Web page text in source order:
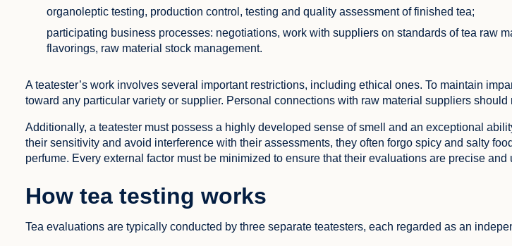
organoleptic testing, production control, testing and quality assessment of finished tea;
participating business processes: negotiations, work with suppliers on standards of tea raw
flavorings, raw material stock management.
A teatester’s work involves several important restrictions, including ethical ones. To maintain
toward any particular variety or supplier. Personal connections with raw material suppliers
Additionally, a teatester must possess a highly developed sense of smell and an exceptional
their sensitivity and avoid interference with their assessments, they often forgo spicy and salty
perfume. Every external factor must be minimized to ensure that their evaluations are precise and
How tea testing works
Tea evaluations are typically conducted by three separate teatesters, each regarded as an